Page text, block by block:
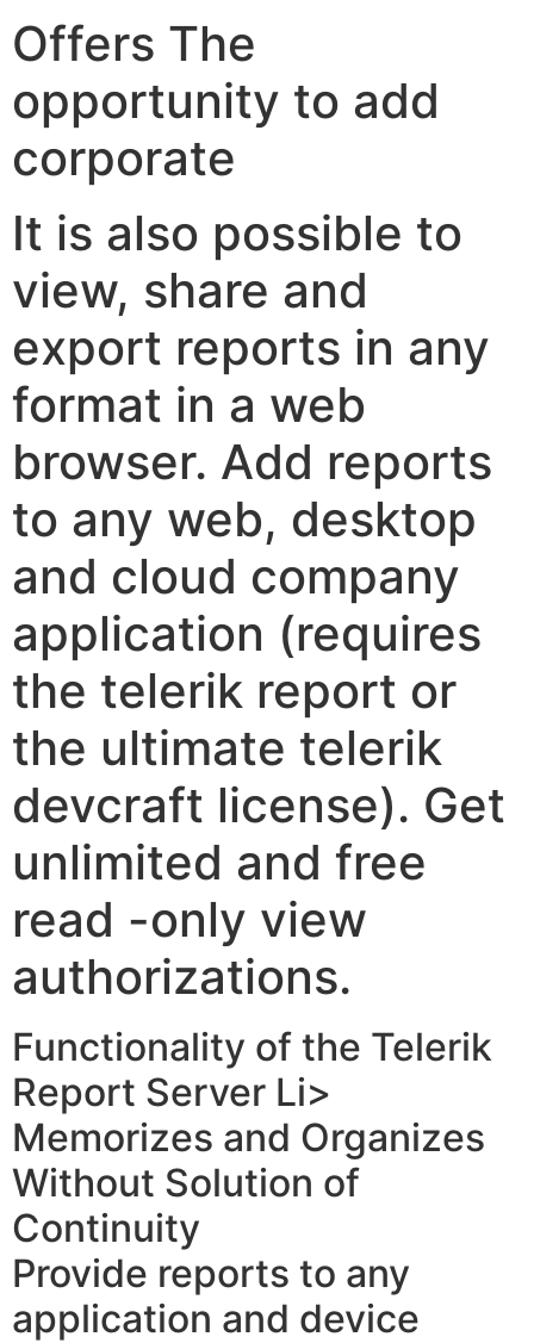
Offers The
opportunity to add
corporate
It is also possible to
view, share and
export reports in any
format in a web
browser. Add reports
to any web, desktop
and cloud company
application (requires
the telerik report or
the ultimate telerik
devcraft license). Get
unlimited and free
read -only view
authorizations.
Functionality of the Telerik
Report Server Li>
Memorizes and Organizes
Without Solution of
Continuity
Provide reports to any
application and device